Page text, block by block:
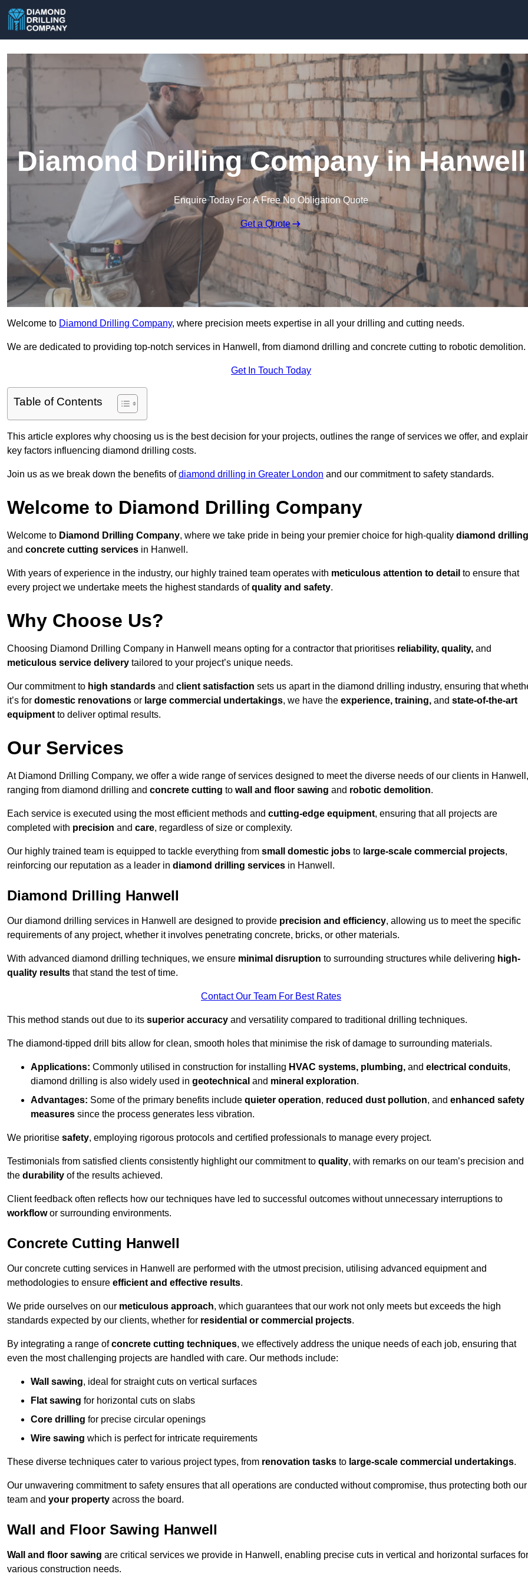
Diamond Drilling Company in Hanwell
Enquire Today For A Free No Obligation Quote
Get a Quote
Welcome to Diamond Drilling Company, where precision meets expertise in all your drilling and cutting needs.
We are dedicated to providing top-notch services in Hanwell, from diamond drilling and concrete cutting to robotic demolition.
Get In Touch Today
Table of Contents
This article explores why choosing us is the best decision for your projects, outlines the range of services we offer, and
key factors influencing diamond drilling costs.
Join us as we break down the benefits ofdiamond drilling in Greater London and our commitment to safety standards.
Welcome to Diamond Drilling Company
Welcome to Diamond Drilling Company, where we take pride in being your premier choice for high-quality diamond drilling
and concrete cutting services in Hanwell.
With years of experience in the industry, our highly trained team operates with meticulous attention to detail to ensure that
every project we undertake meets the highest standards ofquality and safety.
Why Choose Us?
Choosing Diamond Drilling Company in Hanwell means opting for a contractor that prioritises reliability, quality, and
meticulous service delivery tailored to your project’s unique needs.
Our commitment to high standards and client satisfaction sets us apart in the diamond drilling industry, ensuring that
it’s for domestic renovations or large commercial undertakings, we have the experience, training, and state-of-the-art
equipment to deliver optimal results.
Our Services
At Diamond Drilling Company, we offer a wide range of services designed to meet the diverse needs of our clients in Hanwell,
ranging from diamond drilling and concrete cutting to wall and floor sawing and robotic demolition.
Each service is executed using the most efficient methods and cutting-edge equipment, ensuring that all projects are
completed with precision and care, regardless of size or complexity.
Our highly trained team is equipped to tackle everything from small domestic jobs to large-scale commercial projects,
reinforcing our reputation as a leader in diamond drilling services in Hanwell.
Diamond Drilling Hanwell
Our diamond drilling services in Hanwell are designed to provide precision and efficiency, allowing us to meet the specific
requirements of any project, whether it involves penetrating concrete, bricks, or other materials.
With advanced diamond drilling techniques, we ensure minimal disruption to surrounding structures while delivering high-
quality results that stand the test of time.
Contact Our Team For Best Rates
This method stands out due to its superior accuracy and versatility compared to traditional drilling techniques.
The diamond-tipped drill bits allow for clean, smooth holes that minimise the risk of damage to surrounding materials.
Applications: Commonly utilised in construction for installing HVAC systems, plumbing, and electrical conduits,
diamond drilling is also widely used in geotechnical and mineral exploration.
Advantages: Some of the primary benefits include quieter operation, reduced dust pollution, and enhanced safety
measures since the process generates less vibration.
We prioritise safety, employing rigorous protocols and certified professionals to manage every project.
Testimonials from satisfied clients consistently highlight our commitment to quality, with remarks on our team’s precision and
the durability of the results achieved.
Client feedback often reflects how our techniques have led to successful outcomes without unnecessary interruptions to
workflowor surrounding environments.
Concrete Cutting Hanwell
Our concrete cutting services in Hanwell are performed with the utmost precision, utilising advanced equipment and
methodologies to ensure efficient and effective results.
We pride ourselves on our meticulous approach, which guarantees that our work not only meets but exceeds the high
standards expected by our clients, whether for residential or commercial projects.
By integrating a range ofconcrete cutting techniques, we effectively address the unique needs of each job, ensuring that
even the most challenging projects are handled with care. Our methods include:
Wall sawing, ideal for straight cuts on vertical surfaces
Flat sawing for horizontal cuts on slabs
Core drilling for precise circular openings
Wire sawing which is perfect for intricate requirements
These diverse techniques cater to various project types, from renovation tasks to large-scale commercial undertakings.
Our unwavering commitment to safety ensures that all operations are conducted without compromise, thus protecting both our
team and your property across the board.
Wall and Floor Sawing Hanwell
Wall and floor sawing are critical services we provide in Hanwell, enabling precise cuts in vertical and horizontal surfaces for
various construction needs.